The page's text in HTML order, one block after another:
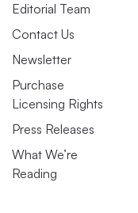
Editorial Team
Contact Us
Newsletter
Purchase
Licensing Rights
Press Releases
What We’re
Reading